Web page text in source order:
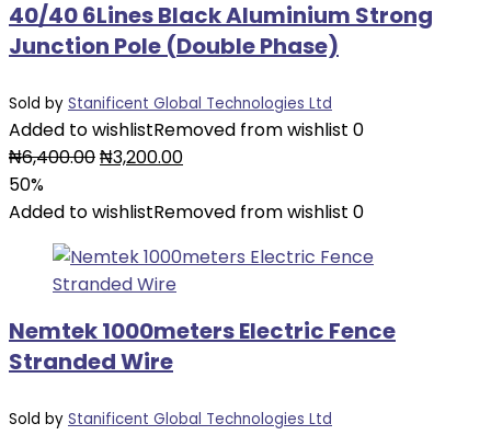
40/40 6Lines Black Aluminium Strong
Junction Pole (Double Phase)
Sold by Stanificent Global Technologies Ltd
Added to wishlistRemoved from wishlist 0
₦6,400.00Original
was:
₦3,200.00Current
is:
50%
Added to wishlistRemoved from wishlist 0
Nemtek 1000meters Electric Fence
Stranded Wire
Sold by Stanificent Global Technologies Ltd